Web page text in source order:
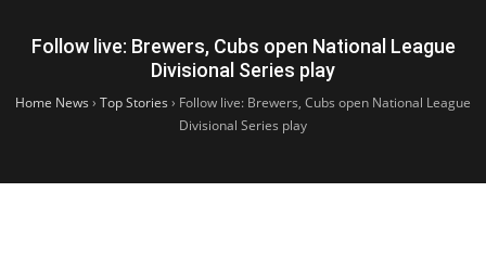
Follow live: Brewers, Cubs open National League
Divisional Series play
Home News › Top Stories › Follow live: Brewers, Cubs open National League
Divisional Series play